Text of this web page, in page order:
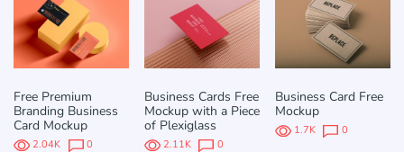
Free Premium
Branding Business
Card Mockup
2.04K 0
Business Cards Free
Mockup with a Piece
of Plexiglass
2.11K 0
Business Card Free
Mockup
1.7K 0